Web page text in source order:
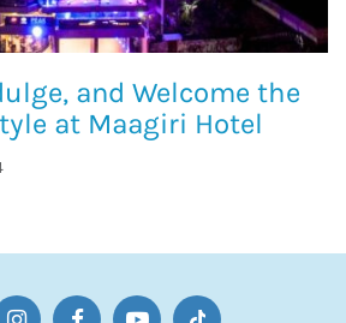
and Welcome the
at Maagiri Hotel